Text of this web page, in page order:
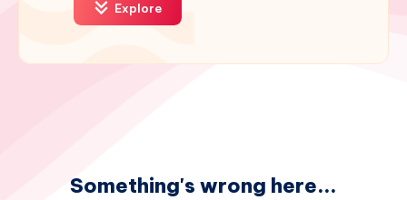
Explore
Something's wrong here...